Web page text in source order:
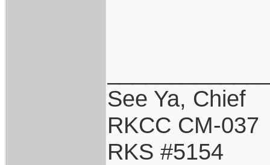
See Ya, Chief
RKCC CM-037
RKS #5154